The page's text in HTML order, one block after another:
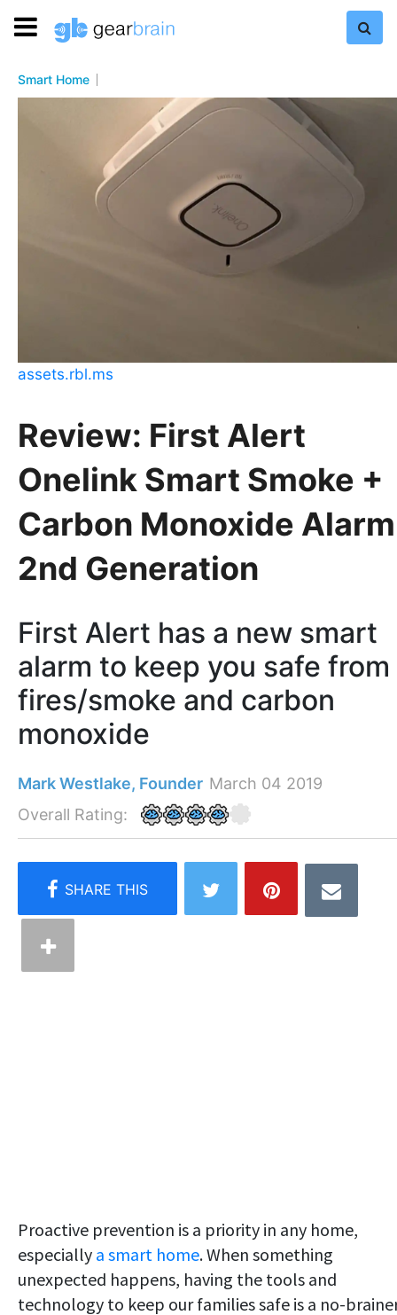
Smart Home
assets.rbl.ms
Review: First Alert
Onelink Smart Smoke +
Carbon Monoxide
2nd Generation
First Alert has a new smart
alarm to keep you safe from
fires/smoke and carbon
monoxide
Mark Westlake, Founder March 04 2019
Overall Rating:
Proactive prevention is a priority in any home,
especially a smart home. When something
unexpected happens, having the tools and
technology to keep our families safe is a no-